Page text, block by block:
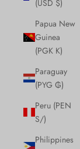
(USD $)
Papua New
Guinea
(PGK K)
Paraguay
(PYG ₲)
Peru (PEN
S/)
Philippines